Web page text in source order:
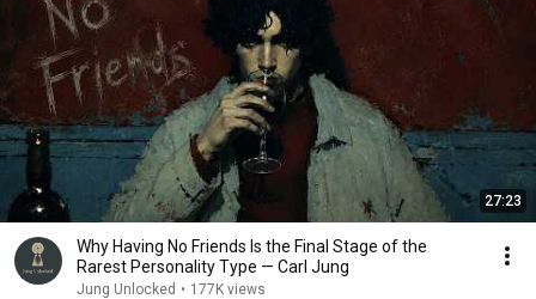
27:23
Why Having No Friends Is the Final Stage of the
Rarest Personality Type — Carl Jung
Jung Unlocked • 177K views